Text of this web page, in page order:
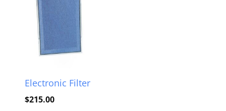
Electronic Filter
$215.00